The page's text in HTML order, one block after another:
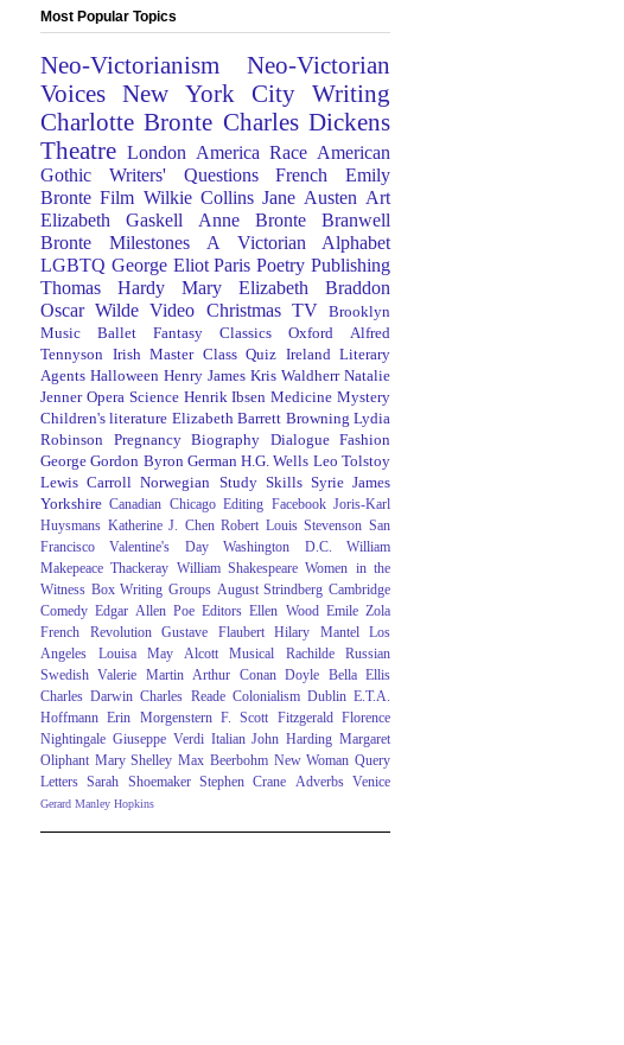
Most Popular Topics
Neo-Victorianism
Neo-Victorian
Voices
New York City
Writing
Charlotte Bronte Charles Dickens
Theatre London America Race American
Gothic
Writers' Questions French
Emily
Bronte Film Wilkie Collins Jane Austen Art
Elizabeth Gaskell
Anne Bronte
Branwell
Bronte
Milestones
A Victorian Alphabet
LGBTQ George Eliot Paris Poetry Publishing
Thomas Hardy
Mary Elizabeth Braddon
Oscar Wilde Video Christmas TV
Brooklyn
Music
Ballet Fantasy Classics Oxford
Alfred
Tennyson Irish Master Class Quiz Ireland Literary
Agents Halloween Henry James Kris Waldherr Natalie
Jenner Opera Science Henrik Ibsen Medicine Mystery
Children's literature Elizabeth Barrett Browning Lydia
Robinson
Pregnancy Biography Dialogue Fashion
George Gordon Byron German H.G. Wells Leo Tolstoy
Lewis Carroll Norwegian Study Skills Syrie James
Yorkshire Canadian Chicago Editing Facebook Joris-Karl
Huysmans Katherine J. Chen Robert Louis Stevenson San
Francisco
Valentine's Day Washington D.C.
William
Makepeace Thackeray William Shakespeare Women in the
Witness Box Writing Groups August Strindberg Cambridge
Comedy Edgar Allen Poe Editors Ellen Wood Emile Zola
French Revolution
Gustave Flaubert Hilary Mantel
Los
Angeles
Louisa May Alcott Musical Rachilde
Russian
Swedish Valerie Martin Arthur Conan Doyle
Bella Ellis
Charles Darwin Charles Reade Colonialism Dublin E.T.A.
Hoffmann Erin Morgenstern F. Scott Fitzgerald Florence
Nightingale Giuseppe Verdi Italian John Harding Margaret
Oliphant Mary Shelley Max Beerbohm New Woman Query
Letters Sarah Shoemaker Stephen Crane Adverbs Venice
Gerard Manley Hopkins